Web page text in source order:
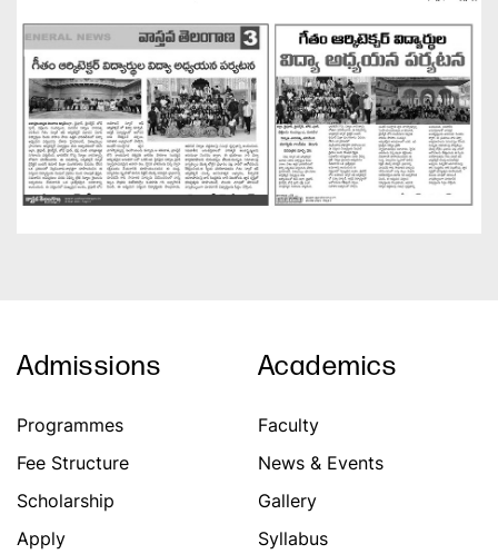
Admissions
Programmes
Fee Structure
Scholarship
Apply
Academics
Faculty
News & Events
Gallery
Syllabus